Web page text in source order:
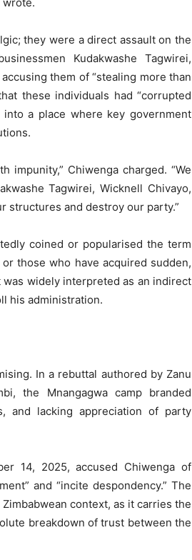
wrote.
they were a direct assault on the
Kudakwashe Tagwirei,
them of “stealing more than
these individuals had “corrupted
a place where key government
impunity,” Chiwenga charged. “We
Tagwirei, Wicknell Chivayo,
structures and destroy our party.”
coined or popularised the term
those who have acquired sudden,
widely interpreted as an indirect
his administration.
In a rebuttal authored by Zanu
the Mnangagwa camp branded
and lacking appreciation of party
14, 2025, accused Chiwenga of
and “incite despondency.” The
context, as it carries the
breakdown of trust between the